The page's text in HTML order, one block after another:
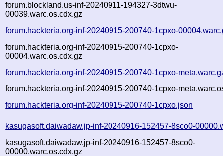
forum.blockland.us-inf-20240911-194327-3dtwu-
00039.warc.os.cdx.gz
forum.hackteria.org-inf-20240915-200740-1cpxo-
forum.hackteria.org-inf-20240915-200740-1cpxo-
00004.warc.os.cdx.gz
forum.hackteria.org-inf-20240915-200740-1cpxo-
forum.hackteria.org-inf-20240915-200740-1cpxo-
forum.hackteria.org-inf-20240915-200740-1cpxo.json
kasugasoft.daiwadaw.jp-inf-20240916-152457-8sco0-
kasugasoft.daiwadaw.jp-inf-20240916-152457-8sco0-
00000.warc.os.cdx.gz